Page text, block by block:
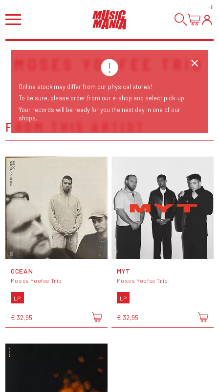
HI!
MOSES YOOFEE TRIO
FROM THIS ARTIST
OCEAN
Moses Yoofee Trio
LP
€ 32,95
MYT
Moses Yoofee Trio
LP
€ 32,95
Online stock may differ from our physical stores!
To be sure, please order from our e-shop and select pick-up.
Your records will be ready for you the next day in one of our
shops.